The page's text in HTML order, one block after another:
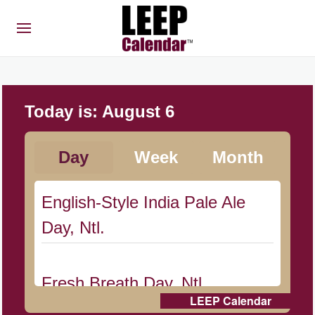
Today is: August 6
Day Week Month
English-Style India Pale Ale
Day, Ntl.
Fresh Breath Day, Ntl.
LEEP Calendar